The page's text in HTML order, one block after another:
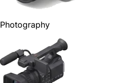
Photography